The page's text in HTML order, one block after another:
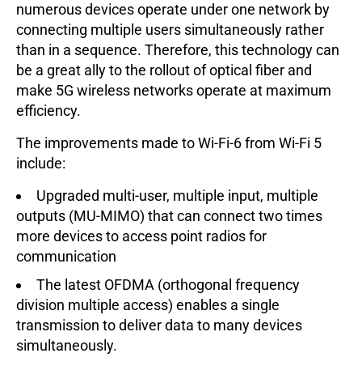
numerous devices operate under one network by
connecting multiple users simultaneously rather
than in a sequence. Therefore, this technology can
be a great ally to the rollout of optical fiber and
make 5G wireless networks operate at maximum
efficiency.
The improvements made to Wi-Fi-6 from Wi-Fi 5
include:
Upgraded multi-user, multiple input, multiple
outputs (MU-MIMO) that can connect two times
more devices to access point radios for
communication
The latest OFDMA (orthogonal frequency
division multiple access) enables a single
transmission to deliver data to many devices
simultaneously.